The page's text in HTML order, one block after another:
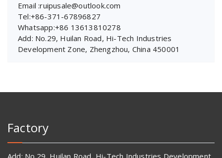
Email :ruipusale@outlook.com
Tel:+86-371-67896827
Whatsapp:+86 13613810278
Add: No.29, Huilan Road, Hi-Tech Industries
Development Zone, Zhengzhou, China 450001
Factory